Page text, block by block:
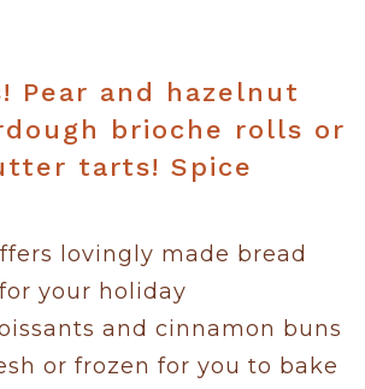
Pear and hazelnut
brioche rolls or
tarts! Spice
lovingly made bread
your holiday
and cinnamon buns
or frozen for you to bake